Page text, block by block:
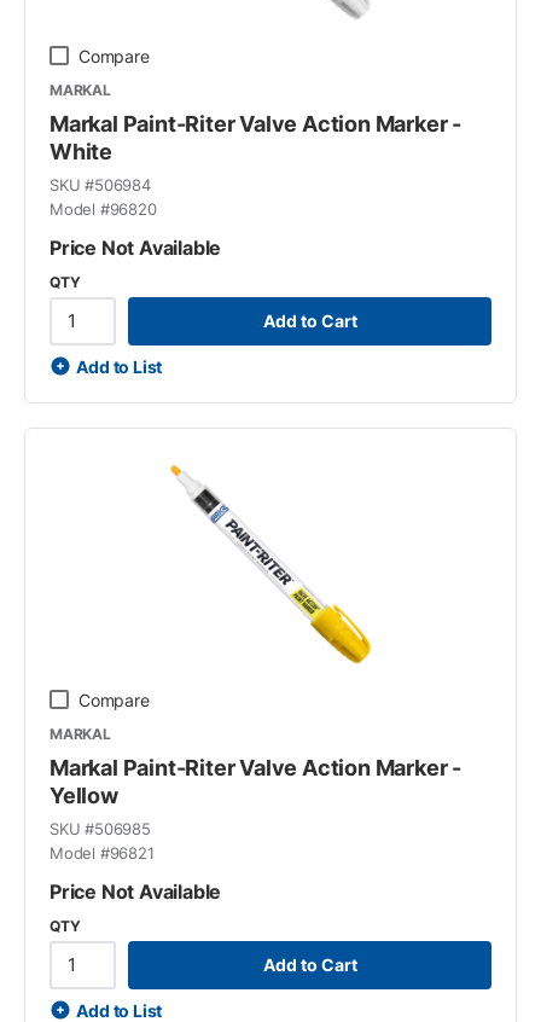
Compare
MARKAL
Markal Paint-Riter Valve Action Marker -
White
SKU #506984
Model #96820
Price Not Available
QTY
Add to Cart
Add to List
Compare
MARKAL
Markal Paint-Riter Valve Action Marker -
Yellow
SKU #506985
Model #96821
Price Not Available
QTY
Add to Cart
Add to List